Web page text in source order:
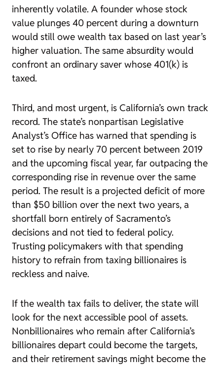
inherently volatile. A founder whose stock
value plunges 40 percent during a downturn
would still owe wealth tax based on last year’s
higher valuation. The same absurdity would
confront an ordinary saver whose 401(k) is
taxed.
Third, and most urgent, is California’s own track
record. The state’s nonpartisan Legislative
Analyst’s Office has warned that spending is
set to rise by nearly 70 percent between 2019
and the upcoming fiscal year, far outpacing the
corresponding rise in revenue over the same
period. The result is a projected deficit of more
than $50 billion over the next two years, a
shortfall born entirely of Sacramento’s
decisions and not tied to federal policy.
Trusting policymakers with that spending
history to refrain from taxing billionaires is
reckless and naive.
If the wealth tax fails to deliver, the state will
look for the next accessible pool of assets.
Nonbillionaires who remain after California’s
billionaires depart could become the targets,
and their retirement savings might become the